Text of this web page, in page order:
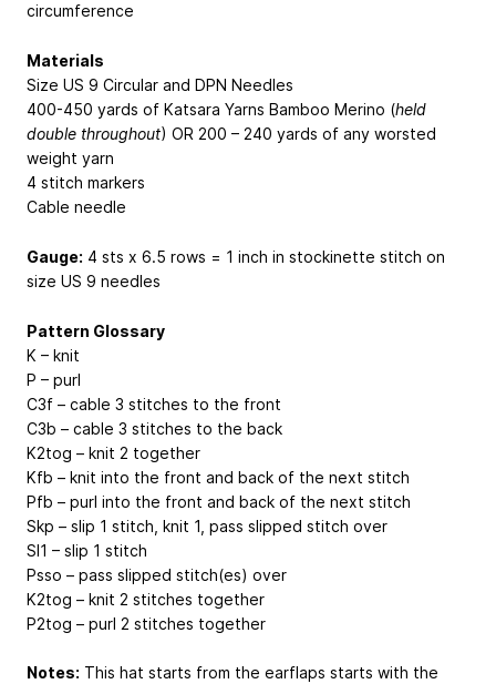
circumference
Materials
Size US 9 Circular and DPN Needles
400-450 yards of Katsara Yarns Bamboo Merino (held
double throughout) OR 200 – 240 yards of any worsted
weight yarn
4 stitch markers
Cable needle
Gauge: 4 sts x 6.5 rows = 1 inch in stockinette stitch on
size US 9 needles
Pattern Glossary
K – knit
P – purl
C3f – cable 3 stitches to the front
C3b – cable 3 stitches to the back
K2tog – knit 2 together
Kfb – knit into the front and back of the next stitch
Pfb – purl into the front and back of the next stitch
Skp – slip 1 stitch, knit 1, pass slipped stitch over
Sl1 – slip 1 stitch
Psso – pass slipped stitch(es) over
K2tog – knit 2 stitches together
P2tog – purl 2 stitches together
Notes: This hat starts from the earflaps starts with the